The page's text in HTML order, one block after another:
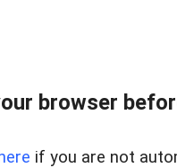
browser
here if you are not